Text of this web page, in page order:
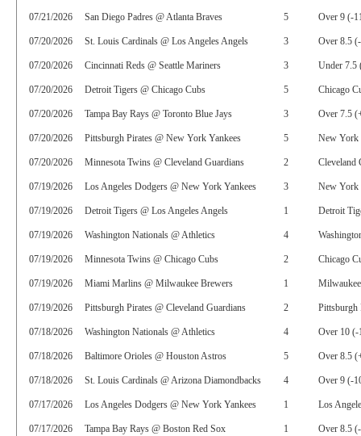
07/21/2026 San Diego Padres @ Atlanta Braves 5 Over 9 (-
07/20/2026 St. Louis Cardinals @ Los Angeles Angels 3 Over 8.5
07/20/2026 Cincinnati Reds @ Seattle Mariners 3 Under 7.5
07/20/2026 Detroit Tigers @ Chicago Cubs 5 Chicago
07/20/2026 Tampa Bay Rays @ Toronto Blue Jays 3 Over 7.5
07/20/2026 Pittsburgh Pirates @ New York Yankees 5 New York
07/20/2026 Minnesota Twins @ Cleveland Guardians 2 Cleveland
07/19/2026 Los Angeles Dodgers @ New York Yankees 3 New York
07/19/2026 Detroit Tigers @ Los Angeles Angels 1 Detroit
07/19/2026 Washington Nationals @ Athletics 4
07/19/2026 Minnesota Twins @ Chicago Cubs 2 Chicago
07/19/2026 Miami Marlins @ Milwaukee Brewers 1
07/19/2026 Pittsburgh Pirates @ Cleveland Guardians 2 Pittsburgh
07/18/2026 Washington Nationals @ Athletics 4 Over 10 (-
07/18/2026 Baltimore Orioles @ Houston Astros 5 Over 8.5
07/18/2026 St. Louis Cardinals @ Arizona Diamondbacks 4 Over 9 (-
07/17/2026 Los Angeles Dodgers @ New York Yankees 1 Los
07/17/2026 Tampa Bay Rays @ Boston Red Sox 1 Over 8.5